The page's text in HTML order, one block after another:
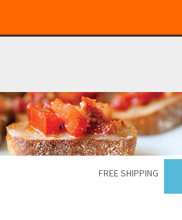
FREE SHIPPING